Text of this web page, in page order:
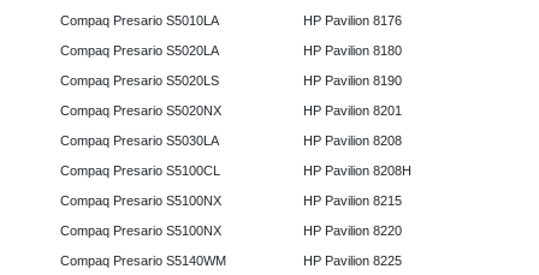
Compaq Presario S5010LA
Compaq Presario S5020LA
Compaq Presario S5020LS
Compaq Presario S5020NX
Compaq Presario S5030LA
Compaq Presario S5100CL
Compaq Presario S5100NX
Compaq Presario S5100NX
Compaq Presario S5140WM
HP Pavilion 8176
HP Pavilion 8180
HP Pavilion 8190
HP Pavilion 8201
HP Pavilion 8208
HP Pavilion 8208H
HP Pavilion 8215
HP Pavilion 8220
HP Pavilion 8225